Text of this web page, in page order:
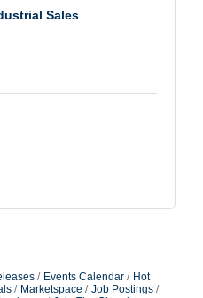
Sales
Events Calendar
Hot
Marketspace
Job Postings